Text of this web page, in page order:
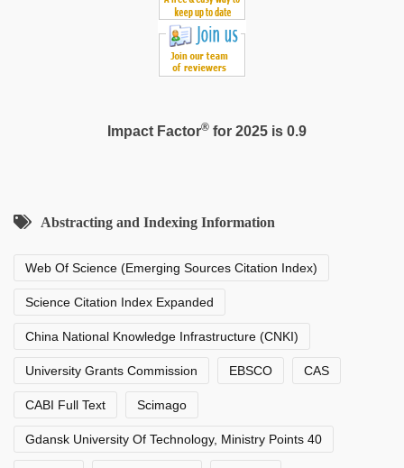
Impact Factor®for 2025 is 0.9
Abstracting and Indexing Information
Web Of Science (Emerging Sources Citation Index)
Science Citation Index Expanded
China National Knowledge Infrastructure (CNKI)
University Grants Commission EBSCO CAS
CABI Full Text Scimago
Gdansk University Of Technology, Ministry Points 40